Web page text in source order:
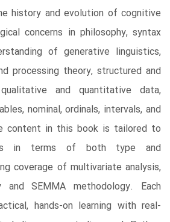
history and evolution of cognitive
concerns in philosophy, syntax
of generative linguistics,
processing theory, structured and
and quantitative data,
nominal, ordinals, intervals, and
content in this book is tailored to
in terms of both type and
coverage of multivariate analysis,
and SEMMA methodology. Each
hands-on learning with real-